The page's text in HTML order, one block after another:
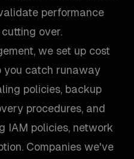
performance
over.
we set up cost
you catch runaway
policies, backup
procedures, and
IAM policies, network
Companies we've